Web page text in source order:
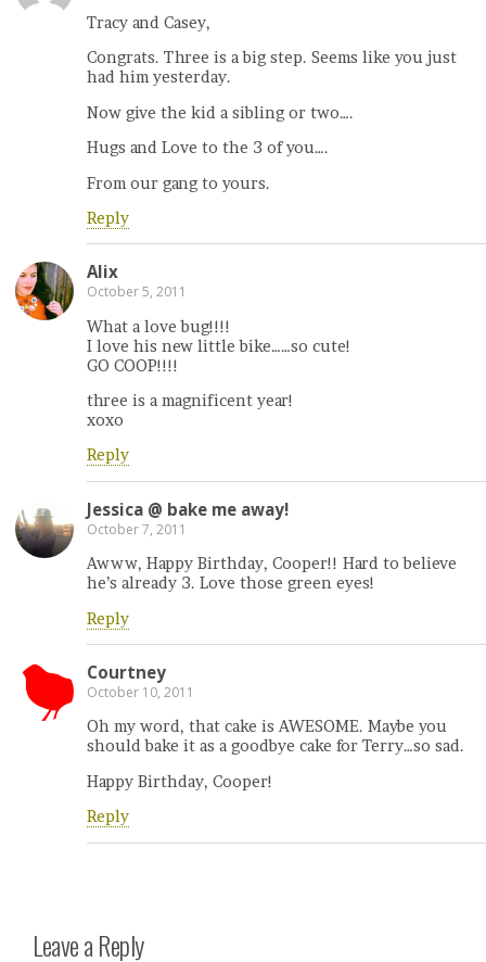
Tracy and Casey,
Congrats. Three is a big step. Seems like you just
had him yesterday.
Now give the kid a sibling or two….
Hugs and Love to the 3 of you….
From our gang to yours.
Reply
Alix
October 5, 2011
What a love bug!!!!
I love his new little bike……so cute!
GO COOP!!!!
three is a magnificent year!
xoxo
Reply
Jessica @ bake me away!
October 7, 2011
Awww, Happy Birthday, Cooper!! Hard to believe
he’s already 3. Love those green eyes!
Reply
Courtney
October 10, 2011
Oh my word, that cake is AWESOME. Maybe you
should bake it as a goodbye cake for Terry…so sad.
Happy Birthday, Cooper!
Reply
Leave a Reply